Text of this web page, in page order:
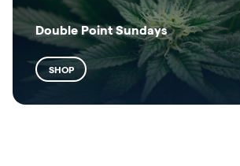
Double Point Sundays
SHOP